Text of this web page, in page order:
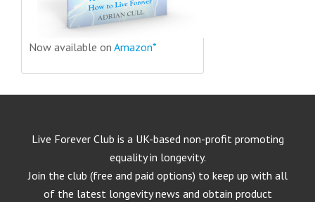
Now available on Amazon*
Live Forever Club is a UK-based non-profit promoting
equality in longevity.
Join the club (free and paid options) to keep up with all
of the latest longevity news and obtain product